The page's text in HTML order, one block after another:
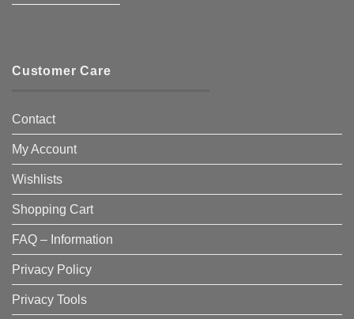
————————–
Customer Care
Contact
My Account
Wishlists
Shopping Cart
FAQ – Information
Privacy Policy
Privacy Tools